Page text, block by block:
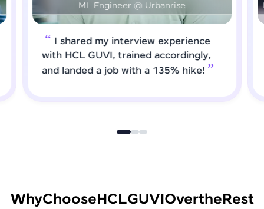
DS & AI Engineer @ Medical Global Solutions
I requested HCL GUVI to forward
job roles that matched my updated
skills. I attended interviews and got
WhyChooseHCLGUVIOvertheRest